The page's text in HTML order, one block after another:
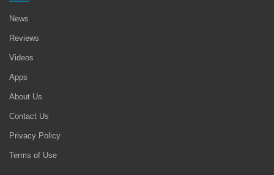
News
Reviews
Videos
Apps
About Us
Contact Us
Privacy Policy
Terms of Use